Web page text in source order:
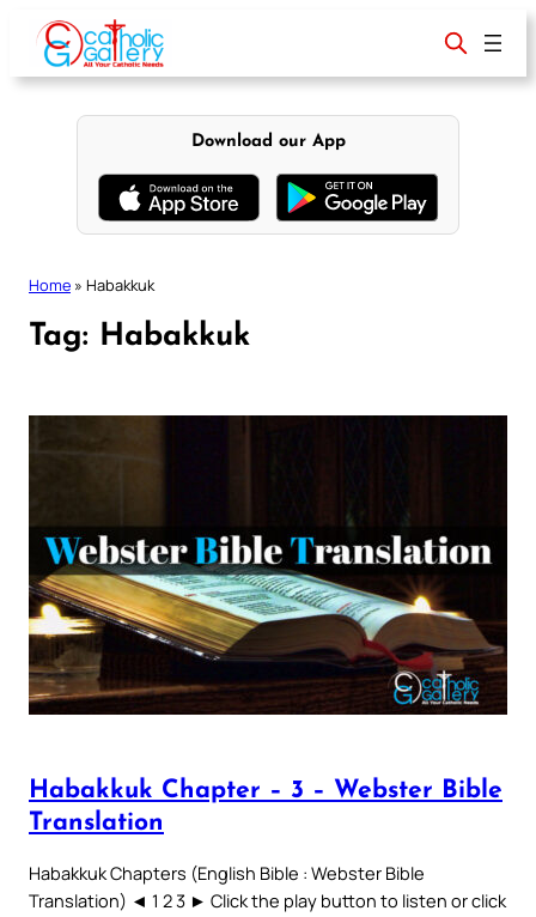
content
Download our App
Home » Habakkuk
Tag: Habakkuk
Habakkuk Chapter – 3 – Webster Bible
Translation
Habakkuk Chapters (English Bible : Webster Bible
Translation) ◄ 1 2 3 ► Click the play button to listen or click